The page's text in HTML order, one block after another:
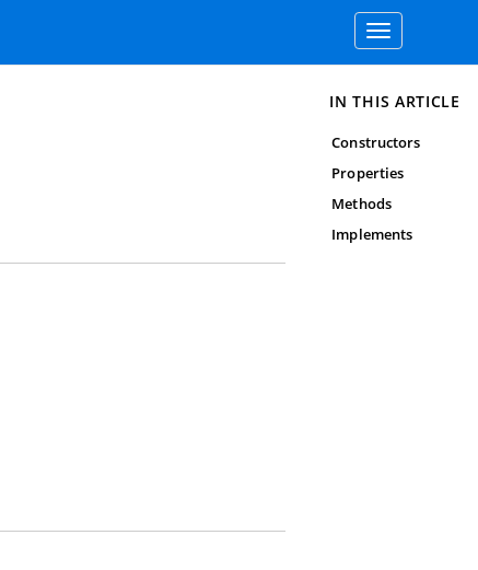
Toggle
navigation
IN THIS ARTICLE
Constructors
Properties
Methods
Implements